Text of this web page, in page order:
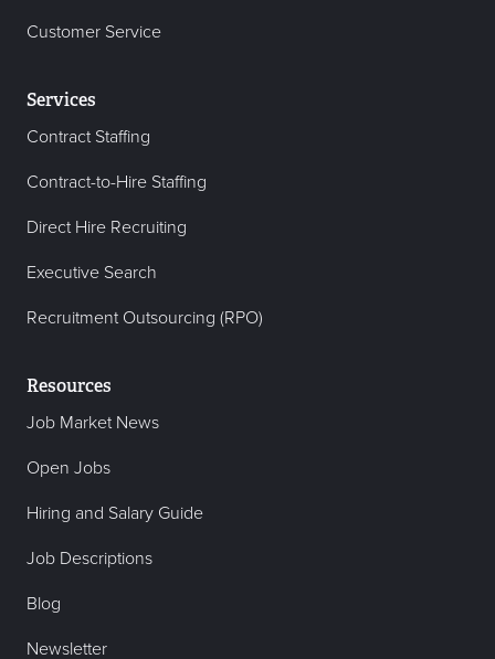
Customer Service
Services
Contract Staffing
Contract-to-Hire Staffing
Direct Hire Recruiting
Executive Search
Recruitment Outsourcing (RPO)
Resources
Job Market News
Open Jobs
Hiring and Salary Guide
Job Descriptions
Blog
Newsletter